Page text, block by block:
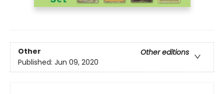
Other
Other editions
Published: Jun 09, 2020